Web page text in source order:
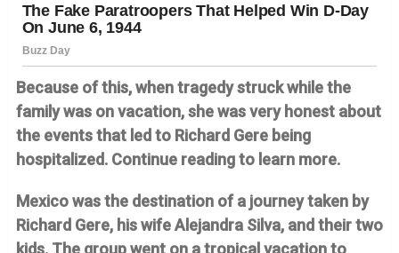
Because of this, when tragedy struck while the
family was on vacation, she was very honest about
the events that led to Richard Gere being
hospitalized. Continue reading to learn more.
Mexico was the destination of a journey taken by
Richard Gere, his wife Alejandra Silva, and their two
kids. The group went on a tropical vacation to